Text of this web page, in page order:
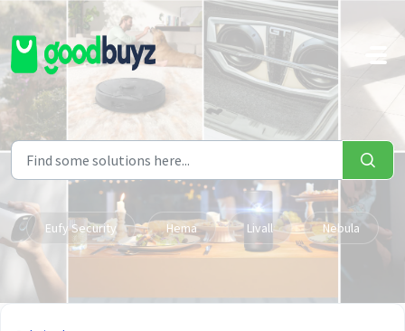
Skip to main content
Eufy Security Hema Livall Nebula